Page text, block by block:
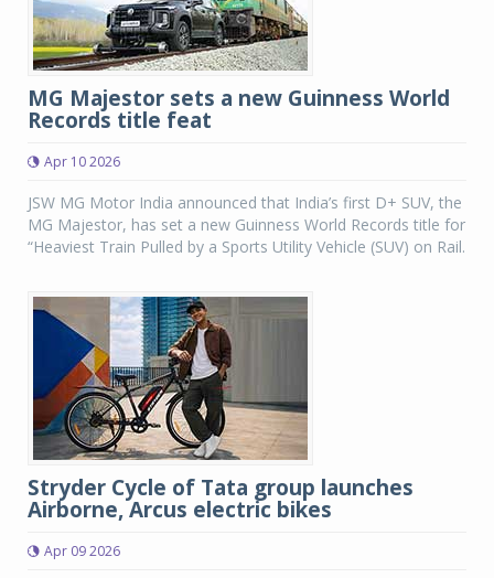
MG Majestor sets a new Guinness World
Records title feat
Apr 10 2026
JSW MG Motor India announced that India’s first D+ SUV, the
MG Majestor, has set a new Guinness World Records title for
“Heaviest Train Pulled by a Sports Utility Vehicle (SUV) on Rail.
Stryder Cycle of Tata group launches
Airborne, Arcus electric bikes
Apr 09 2026